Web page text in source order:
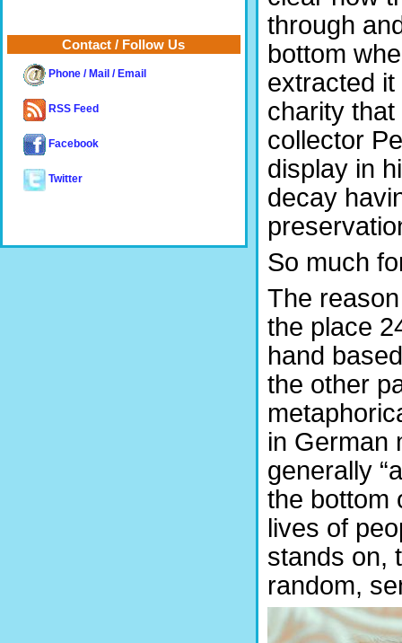
through
bottom
extracted
charity
collector
display in
decay
So much
The
the place
hand
the other
in German
generally
the bottom
lives of
stands on,
random,
Contact / Follow Us
Phone / Mail / Email
RSS Feed
Facebook
Twitter